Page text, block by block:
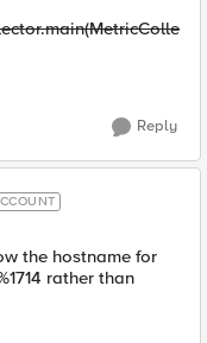
Reply
the hostname for
rather than